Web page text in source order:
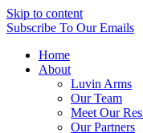
Skip to content
Subscribe To Our Emails
Home
About
Luvin Arms
Our Team
Meet Our
Our Partners